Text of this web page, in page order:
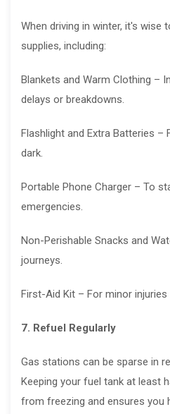
When driving in winter, it's wise
supplies, including:
Blankets and Warm Clothing –
delays or breakdowns.
Flashlight and Extra Batteries –
dark.
Portable Phone Charger – To
emergencies.
Non-Perishable Snacks and
journeys.
First-Aid Kit – For minor
7. Refuel Regularly
Gas stations can be sparse in
Keeping your fuel tank at least
from freezing and ensures you